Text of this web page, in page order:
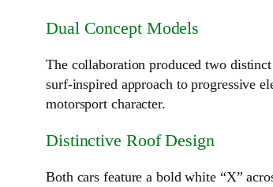
Dual Concept Models
The collaboration produced two
surf‑inspired approach to progressive
motorsport character.
Distinctive Roof Design
Both cars feature a bold white “X”